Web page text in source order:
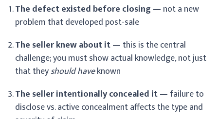
The defect existed before closing — not a new
problem that developed post-sale
The seller knew about it— this is the central
challenge; you must show actual knowledge, not just
that theyshould haveknown
The seller intentionally concealed it— failure to
disclose vs. active concealment affects the type and